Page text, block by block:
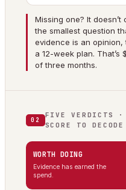
Missing one? It
the smallest question
evidence is an opinion,
a 12-week plan.
of three months.
02
FIVE VERDICTS ·
SCORE TO DECODE
WORTH DOING
Evidence has earned the
spend.